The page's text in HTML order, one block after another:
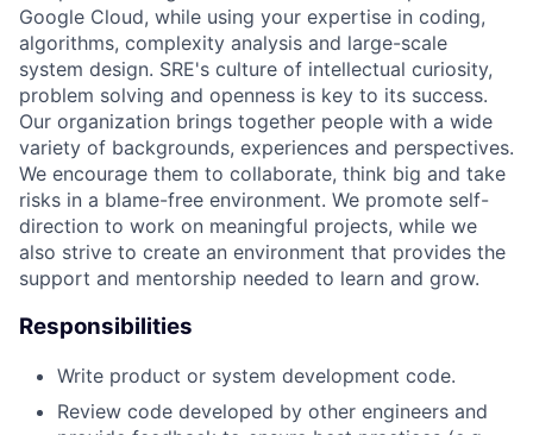
Google Cloud, while using your expertise in coding,
algorithms, complexity analysis and large-scale
system design. SRE's culture of intellectual curiosity,
problem solving and openness is key to its success.
Our organization brings together people with a wide
variety of backgrounds, experiences and perspectives.
We encourage them to collaborate, think big and take
risks in a blame-free environment. We promote self-
direction to work on meaningful projects, while we
also strive to create an environment that provides the
support and mentorship needed to learn and grow.
Responsibilities
Write product or system development code.
Review code developed by other engineers and